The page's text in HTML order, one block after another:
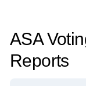
ASA
Reports